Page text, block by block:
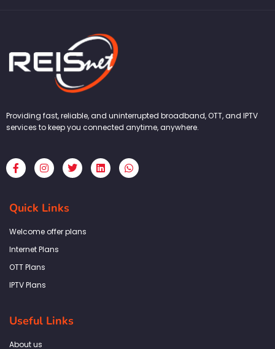
Providing fast, reliable, and uninterrupted broadband, OTT, and IPTV
services to keep you connected anytime, anywhere.
F
a
c
b
o
k
f
I
n
s
a
g
a
T
w
i
L
i
n
W
h
a
Quick Links
Welcome offer plans
Internet Plans
OTT Plans
IPTV Plans
Useful Links
About us